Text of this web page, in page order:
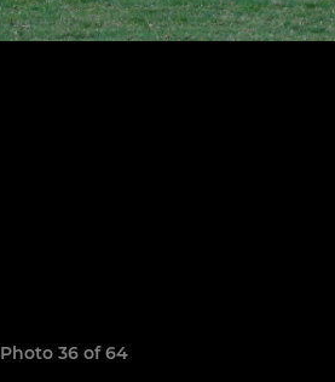
Photo 36 of 64